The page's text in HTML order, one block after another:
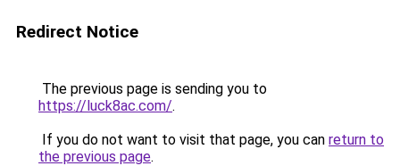
Redirect Notice
The previous page is sending you to
https://luck8ac.com/.
If you do not want to visit that page, you can return to
the previous page.